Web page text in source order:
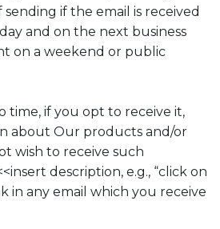
sending if the email is received
and on the next business
on a weekend or public
time, if you opt to receive it,
about Our products and/or
wish to receive such
description, e.g., “click on
in any email which you receive